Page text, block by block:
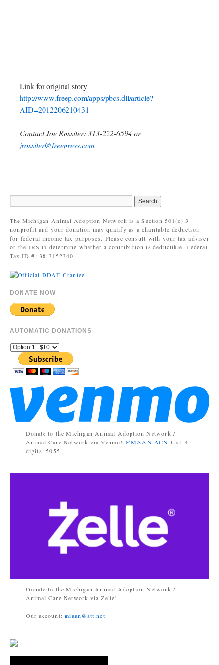
Link for original story:
http://www.freep.com/apps/pbcs.dll/article?
AID=2012206210431
Contact Joe Rossiter: 313-222-6594 or
jrossiter@freepress.com
The Michigan Animal Adoption Network is a Section 501(c) 3
nonprofit and your donation may qualify as a charitable deduction
for federal income tax purposes. Please consult with your tax adviser
or the IRS to determine whether a contribution is deductible. Federal
Tax ID #: 38-3152340
DONATE NOW
AUTOMATIC DONATIONS
Donate to the Michigan Animal Adoption Network /
Animal Care Network via Venmo! @MAAN-ACN Last 4
digits: 5055
Donate to the Michigan Animal Adoption Network /
Animal Care Network via Zelle!
Our account:miaan@att.net